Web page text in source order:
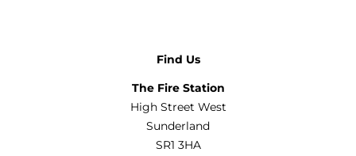
Find Us
The Fire Station
High Street West
Sunderland
SR1 3HA